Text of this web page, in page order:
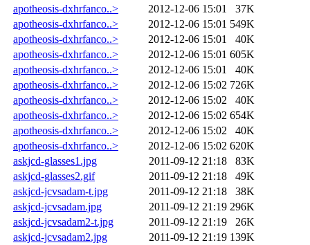
apotheosis-dxhrfanco..>
2012-12-06 15:01
37K
apotheosis-dxhrfanco..>
2012-12-06 15:01 549K
apotheosis-dxhrfanco..>
2012-12-06 15:01
40K
apotheosis-dxhrfanco..>
2012-12-06 15:01 605K
apotheosis-dxhrfanco..>
2012-12-06 15:01
40K
apotheosis-dxhrfanco..>
2012-12-06 15:02 726K
apotheosis-dxhrfanco..>
2012-12-06 15:02
40K
apotheosis-dxhrfanco..>
2012-12-06 15:02 654K
apotheosis-dxhrfanco..>
2012-12-06 15:02
40K
apotheosis-dxhrfanco..>
2012-12-06 15:02 620K
askjcd-glasses1.jpg
2011-09-12 21:18
83K
askjcd-glasses2.gif
2011-09-12 21:18
49K
askjcd-jcvsadam-t.jpg
2011-09-12 21:18
38K
askjcd-jcvsadam.jpg
2011-09-12 21:19 296K
askjcd-jcvsadam2-t.jpg
2011-09-12 21:19
26K
askjcd-jcvsadam2.jpg
2011-09-12 21:19 139K